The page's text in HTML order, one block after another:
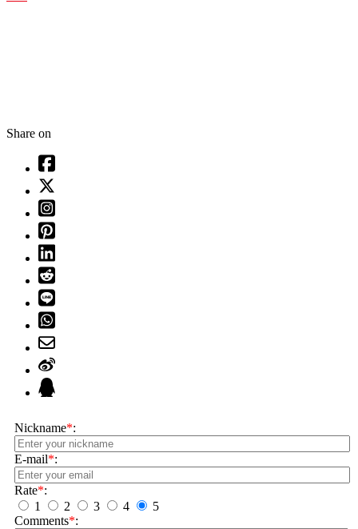
Share on
Nickname*:
E-mail*:
Rate*:
1
2 3 4
5
Comments*: